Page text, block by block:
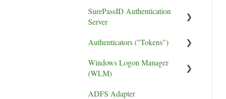
SurePassID Authentication
Server
UPGRADE
Performance
Authenticators ("Tokens")
FIDO2 Tokens
Windows Logon Manager
(WLM)
Install Guide
ADFS Adapter